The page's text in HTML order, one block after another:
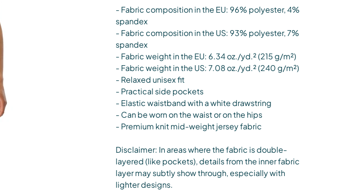
- Fabric composition in the EU: 96% polyester, 4%
spandex
- Fabric composition in the US: 93% polyester, 7%
spandex
- Fabric weight in the EU: 6.34 oz./yd.² (215 g/m²)
- Fabric weight in the US: 7.08 oz./yd.² (240 g/m²)
- Relaxed unisex fit
- Practical side pockets
- Elastic waistband with a white drawstring
- Can be worn on the waist or on the hips
- Premium knit mid-weight jersey fabric
Disclaimer: In areas where the fabric is double-
layered (like pockets), details from the inner fabric
layer may subtly show through, especially with
lighter designs.